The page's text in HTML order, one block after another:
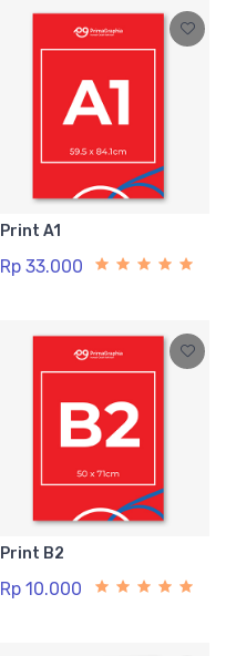
Print A1
Rp 33.000
Print B2
Rp 10.000